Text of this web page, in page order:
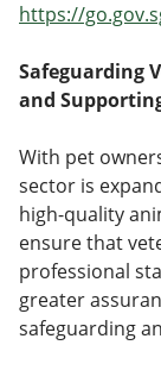
https://
Safeguarding
and
With pet
sector is
high-quality
ensure that
professional
greater
safeguarding